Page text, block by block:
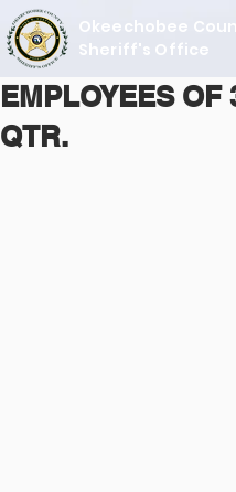
Okeechobee
Sheriff's Office
EMPLOYEES OF
QTR.